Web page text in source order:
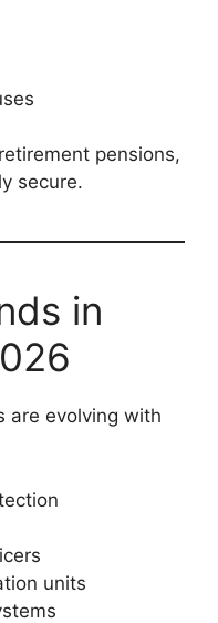
pensions,
secure.
in
are evolving with
units